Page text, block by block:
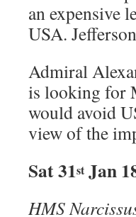
an expensive
USA.
Admiral
is looking for
would avoid
view of the
Sat 31st Jan
HMS